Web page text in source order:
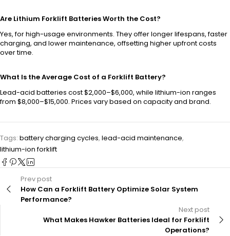
Are Lithium Forklift Batteries Worth the Cost?
Yes, for high-usage environments. They offer longer lifespans, faster
charging, and lower maintenance, offsetting higher upfront costs
over time.
What Is the Average Cost of a Forklift Battery?
Lead-acid batteries cost $2,000–$6,000, while lithium-ion ranges
from $8,000–$15,000. Prices vary based on capacity and brand.
Tags: battery charging cycles, lead-acid maintenance,
lithium-ion forklift
Prev post
How Can a Forklift Battery Optimize Solar System
Performance?
Next post
What Makes Hawker Batteries Ideal for Forklift
Operations?